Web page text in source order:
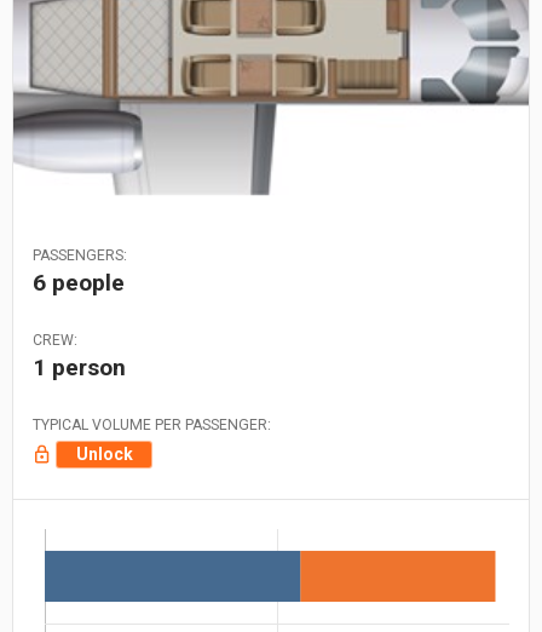
PASSENGERS:
6 people
CREW:
1 person
TYPICAL VOLUME PER PASSENGER:
Unlock